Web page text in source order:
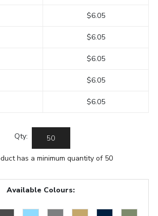
$6.05
$6.05
$6.05
$6.05
$6.05
Qty:
has a minimum quantity of 50
Available Colours: